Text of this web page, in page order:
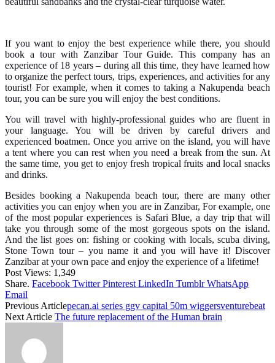
If you want to enjoy the best experience while there, you should
book a tour with Zanzibar Tour Guide. This company has an
experience of 18 years – during all this time, they have learned how
to organize the perfect tours, trips, experiences, and activities for any
tourist! For example, when it comes to taking a Nakupenda beach
tour, you can be sure you will enjoy the best conditions.
You will travel with highly-professional guides who are fluent in
your language. You will be driven by careful drivers and
experienced boatmen. Once you arrive on the island, you will have
a tent where you can rest when you need a break from the sun. At
the same time, you get to enjoy fresh tropical fruits and local snacks
and drinks.
Besides booking a Nakupenda beach tour, there are many other
activities you can enjoy when you are in Zanzibar, For example, one
of the most popular experiences is Safari Blue, a day trip that will
take you through some of the most gorgeous spots on the island.
And the list goes on: fishing or cooking with locals, scuba diving,
Stone Town tour – you name it and you will have it! Discover
Zanzibar at your own pace and enjoy the experience of a lifetime!
Post Views: 1,349
Share. Facebook Twitter Pinterest LinkedIn Tumblr WhatsApp
Email
Previous Articlepecan.ai series ggv capital 50m wiggersventurebeat
Next Article The future replacement of the Human brain